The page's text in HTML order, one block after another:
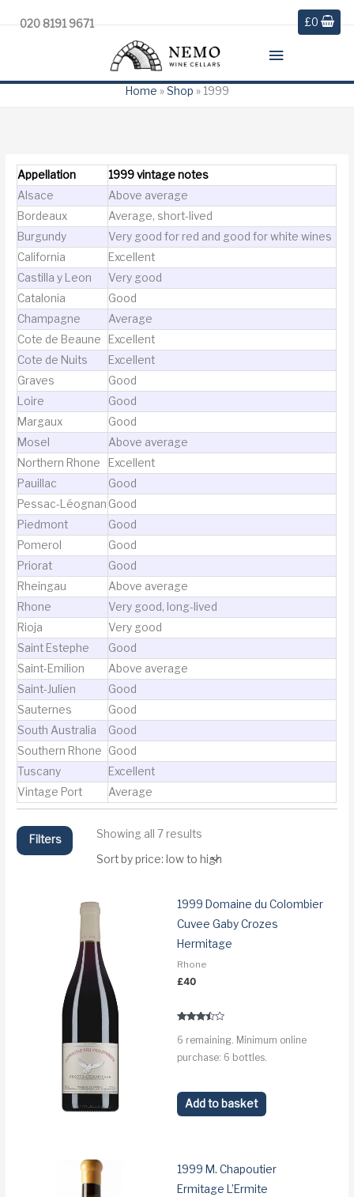
020 8191 9671 £0
Main
Menu
Home » Shop » 1999
Appellation
1999 vintage notes
Alsace
Above average
Bordeaux
Average, short-lived
Burgundy
Very good for red and good for white wines
California
Excellent
Castilla y Leon
Very good
Catalonia
Good
Champagne
Average
Cote de Beaune
Excellent
Cote de Nuits
Excellent
Graves
Good
Loire
Good
Margaux
Good
Mosel
Above average
Northern Rhone
Excellent
Pauillac
Good
Pessac-Léognan Good
Piedmont
Good
Pomerol
Good
Priorat
Good
Rheingau
Above average
Rhone
Very good, long-lived
Rioja
Very good
Saint Estephe
Good
Saint-Emilion
Above average
Saint-Julien
Good
Sauternes
Good
South Australia
Good
Southern Rhone
Good
Tuscany
Excellent
Vintage Port
Average
Filters Showing all 7 results
price:
low
1999 Domaine du Colombier
Cuvee Gaby Crozes
Hermitage
Rhone
£40
3.3
6 remaining. Minimum online
purchase: 6 bottles.
Add to basket
1999 M. Chapoutier
Ermitage L’Ermite